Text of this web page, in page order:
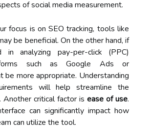
of social media measurement.
focus is on SEO tracking, tools like
be beneficial. On the other hand, if
in analyzing pay-per-click (PPC)
such as Google Ads or
be more appropriate. Understanding
will help streamline the
Another critical factor is ease of use.
can significantly impact how
can utilize the tool.